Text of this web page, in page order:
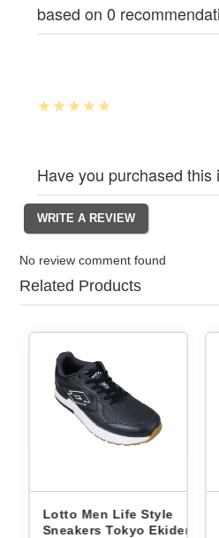
based on 0
Have you purchased this
No review comment found
Related Products
Ekiden
Lotto Men Life Style
Sneakers Tokyo